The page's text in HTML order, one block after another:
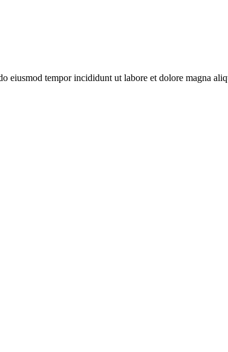
eiusmod tempor incididunt ut labore et dolore magna